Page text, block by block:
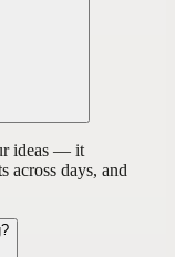
ideas — it
across days, and